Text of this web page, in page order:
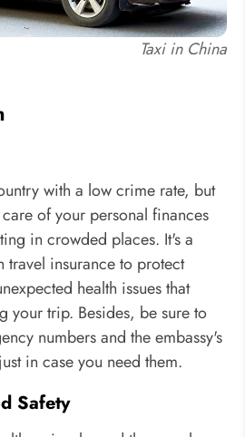
Taxi in China
with a low crime rate, but
of your personal finances
in crowded places. It's a
insurance to protect
health issues that
your trip. Besides, be sure to
numbers and the embassy's
in case you need them.
Safety